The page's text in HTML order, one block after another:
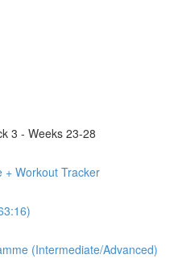
3 - Weeks 23-28
+ Workout Tracker
(Intermediate/Advanced)